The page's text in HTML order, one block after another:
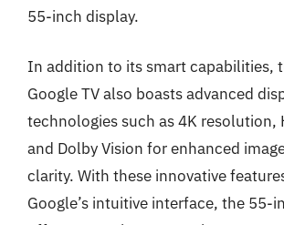
55-inch display.
In addition to its smart capabilities,
Google TV also boasts advanced
technologies such as 4K resolution,
and Dolby Vision for enhanced
clarity. With these innovative
Google’s intuitive interface, the 55-